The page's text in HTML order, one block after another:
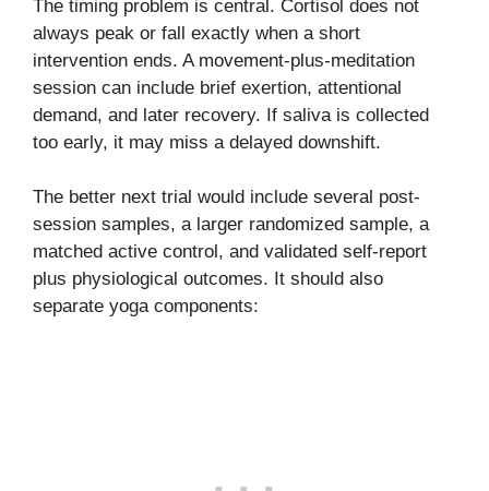
The timing problem is central. Cortisol does not
always peak or fall exactly when a short
intervention ends. A movement-plus-meditation
session can include brief exertion, attentional
demand, and later recovery. If saliva is collected
too early, it may miss a delayed downshift.
The better next trial would include several post-
session samples, a larger randomized sample, a
matched active control, and validated self-report
plus physiological outcomes. It should also
separate yoga components: